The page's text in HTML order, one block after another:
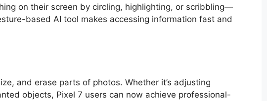
on their screen by circling, highlighting, or scribbling—
based AI tool makes accessing information fast and
and erase parts of photos. Whether it’s adjusting
objects, Pixel 7 users can now achieve professional-